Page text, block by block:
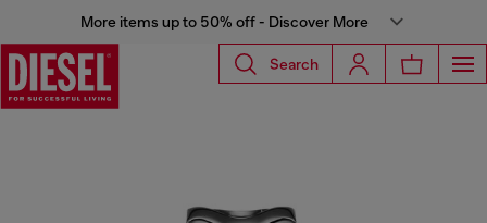
More items up to 50% off - Discover More
Search